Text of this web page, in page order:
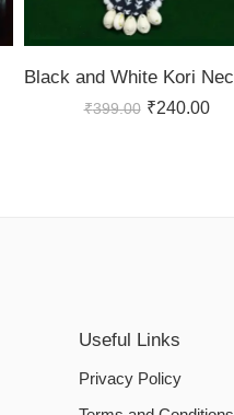
₹399.00 ₹240.00
Useful Links
Privacy Policy